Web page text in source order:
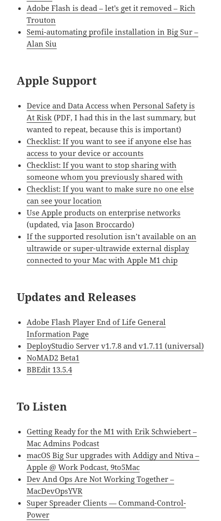
Adobe Flash is dead – let’s get it removed – Rich
Trouton
Semi-automating profile installation in Big Sur –
Alan Siu
Apple Support
Device and Data Access when Personal Safety is
At Risk (PDF, I had this in the last summary, but
wanted to repeat, because this is important)
Checklist: If you want to see if anyone else has
access to your device or accounts
Checklist: If you want to stop sharing with
someone whom you previously shared with
Checklist: If you want to make sure no one else
can see your location
Use Apple products on enterprise networks
(updated, viaJason Broccardo)
If the supported resolution isn’t available on an
ultrawide or super-ultrawide external display
connected to your Mac with Apple M1 chip
Updates and Releases
Adobe Flash Player End of Life General
Information Page
DeployStudio Server v1.7.8 and v1.7.11 (universal)
NoMAD2 Beta1
BBEdit 13.5.4
To Listen
Getting Ready for the M1 with Erik Schwiebert –
Mac Admins Podcast
macOS Big Sur upgrades with Addigy and Ntiva –
Apple @ Work Podcast, 9to5Mac
Dev And Ops Are Not Working Together –
MacDevOpsYVR
Super Spreader Clients — Command-Control-
Power